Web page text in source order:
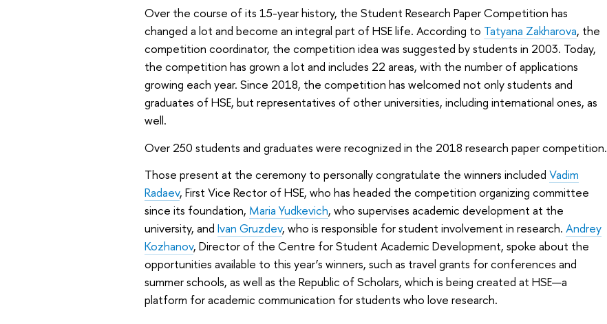
Over the course of its 15-year history, the Student Research Paper Competition has
changed a lot and become an integral part of HSE life. According to Tatyana Zakharova, the
competition coordinator, the competition idea was suggested by students in 2003. Today,
the competition has grown a lot and includes 22 areas, with the number of applications
growing each year. Since 2018, the competition has welcomed not only students and
graduates of HSE, but representatives of other universities, including international ones, as
well.
Over 250 students and graduates were recognized in the 2018 research paper competition.
Those present at the ceremony to personally congratulate the winners included Vadim
Radaev, First Vice Rector of HSE, who has headed the competition organizing committee
since its foundation, Maria Yudkevich, who supervises academic development at the
university, and Ivan Gruzdev, who is responsible for student involvement in research. Andrey
Kozhanov, Director of the Centre for Student Academic Development, spoke about the
opportunities available to this year’s winners, such as travel grants for conferences and
summer schools, as well as the Republic of Scholars, which is being created at HSE—a
platform for academic communication for students who love research.